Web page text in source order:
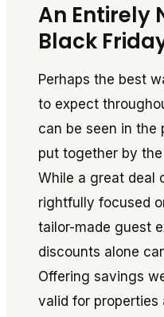
An Entirely
Black
Perhaps the best
to expect
can be seen in the
put together by
While a great deal
rightfully focused
tailor-made guest
discounts alone
Offering savings
valid for properties